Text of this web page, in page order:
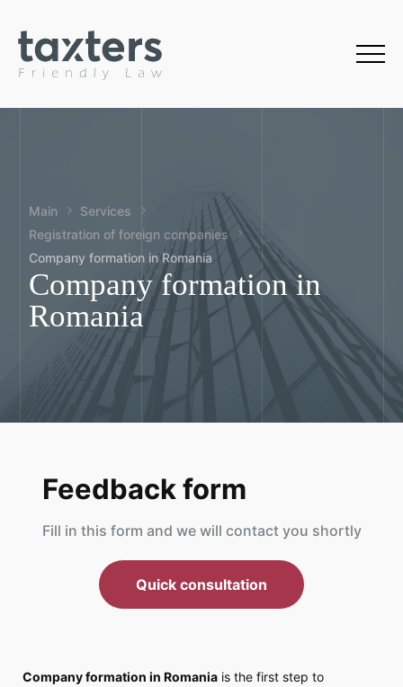
Main
Services
Registration of foreign companies
Company formation in Romania
Company formation in
Romania
Feedback form
Fill in this form and we will contact you shortly
Quick consultation
Company formation in Romania is the first step to